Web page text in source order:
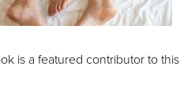
is a featured contributor to